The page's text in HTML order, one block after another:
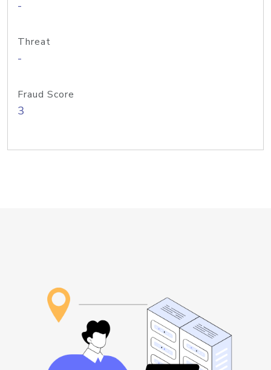
-
Threat
-
Fraud Score
3